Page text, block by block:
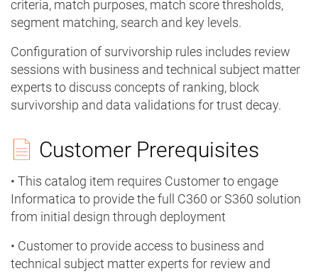
criteria, match purposes, match score thresholds,
segment matching, search and key levels.
Configuration of survivorship rules includes review
sessions with business and technical subject matter
experts to discuss concepts of ranking, block
survivorship and data validations for trust decay.
Customer Prerequisites
• This catalog item requires Customer to engage
Informatica to provide the full C360 or S360 solution
from initial design through deployment
• Customer to provide access to business and
technical subject matter experts for review and